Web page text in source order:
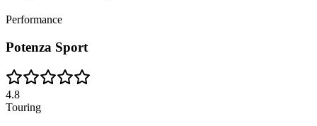
Performance
Potenza Sport
4.8
Touring